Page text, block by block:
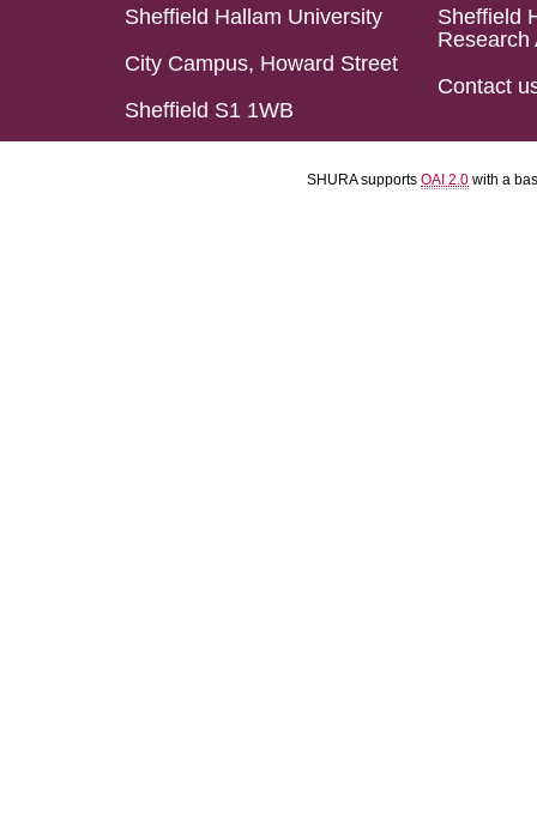
Sheffield Hallam University
City Campus, Howard Street
Sheffield S1 1WB
Sheffield
Research
Contact
SHURA supports OAI 2.0 with a